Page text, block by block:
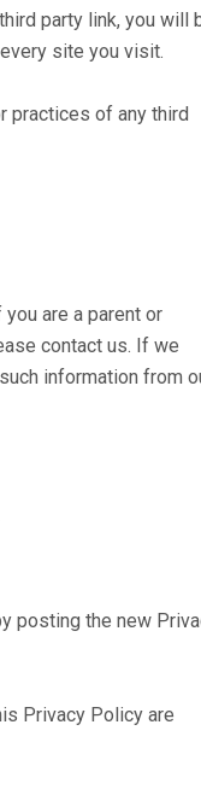
party link, you will
site you visit.
practices of any third
are a parent or
contact us. If we
information from
posting the new
Privacy Policy are